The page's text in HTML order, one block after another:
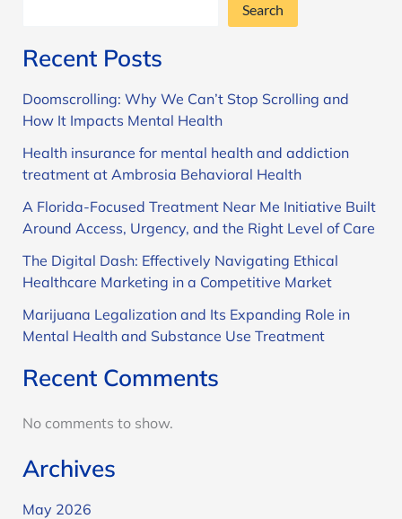
Search
Recent Posts
Doomscrolling: Why We Can’t Stop Scrolling and
How It Impacts Mental Health
Health insurance for mental health and addiction
treatment at Ambrosia Behavioral Health
A Florida-Focused Treatment Near Me Initiative Built
Around Access, Urgency, and the Right Level of Care
The Digital Dash: Effectively Navigating Ethical
Healthcare Marketing in a Competitive Market
Marijuana Legalization and Its Expanding Role in
Mental Health and Substance Use Treatment
Recent Comments
No comments to show.
Archives
May 2026